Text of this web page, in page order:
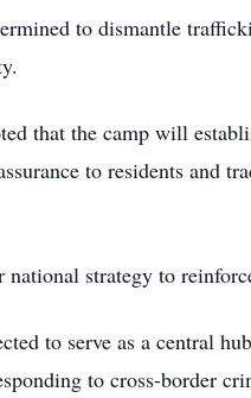
to dismantle
that the camp will
to residents and
strategy to
to serve as a central
to cross-border